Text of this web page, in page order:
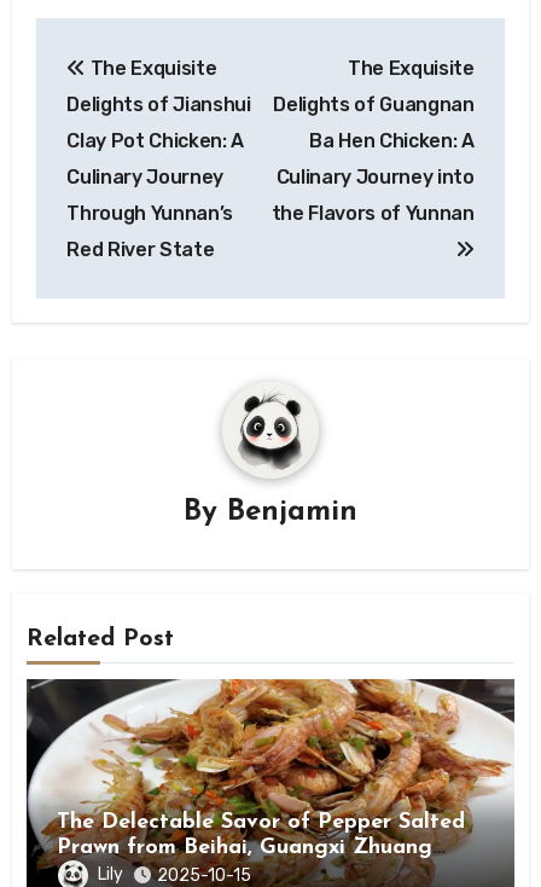
navigation
The Exquisite
Delights of Jianshui
Clay Pot Chicken: A
Culinary Journey
Through Yunnan’s
Red River State
The Exquisite
Delights of Guangnan
Ba Hen Chicken: A
Culinary Journey into
the Flavors of Yunnan
By Benjamin
Related Post
The Delectable Savor of Pepper Salted
Prawn from Beihai, Guangxi Zhuang
Autonomous Region
Lily 2025-10-15